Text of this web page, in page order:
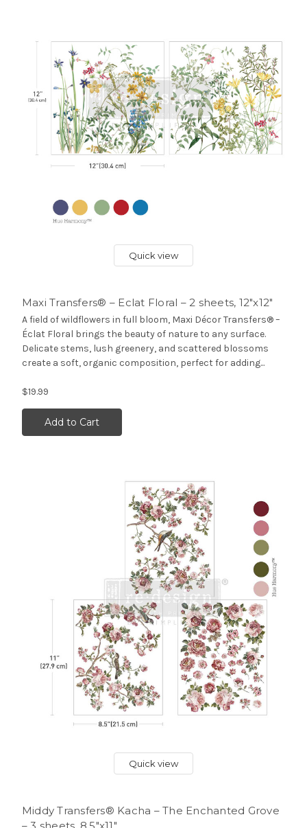
Quick view
Maxi Transfers® – Eclat Floral – 2 sheets, 12″x12″
A field of wildflowers in full bloom, Maxi Décor Transfers® –
Éclat Floral brings the beauty of nature to any surface.
Delicate stems, lush greenery, and scattered blossoms
create a soft, organic composition, perfect for adding...
$19.99
Add to Cart
Quick view
Middy Transfers® Kacha – The Enchanted Grove